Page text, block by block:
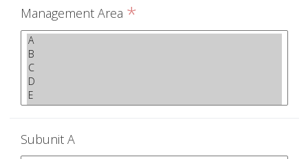
Management Area *
Subunit A